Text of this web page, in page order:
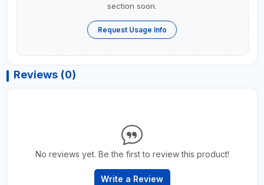
section soon.
Request Usage Info
Reviews (0)
No reviews yet. Be the first to review this product!
Write a Review